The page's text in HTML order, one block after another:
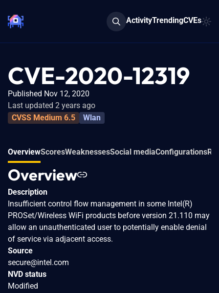
ActivityTrendingCVEs
CVE-2020-12319
Published Nov 12, 2020
Last updated 2 years ago
CVSS Medium 6.5
Wlan
OverviewScoresWeaknessesSocial mediaConfigurations
Overview
Description
Insufficient control flow management in some Intel(R)
PROSet/Wireless WiFi products before version 21.110 may
allow an unauthenticated user to potentially enable denial
of service via adjacent access.
Source
secure@intel.com
NVD status
Modified